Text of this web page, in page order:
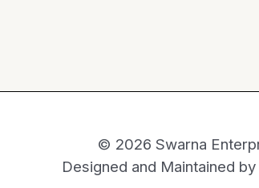
© 2026 Swarna
Designed and Maintained by